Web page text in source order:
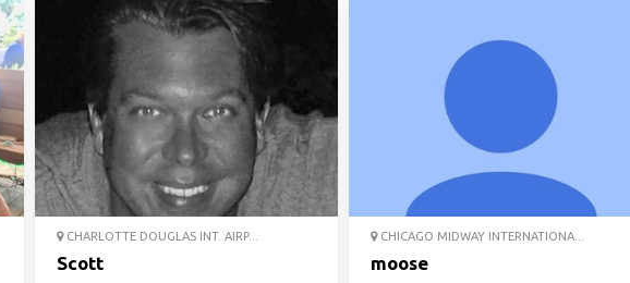
CHARLOTTE DOUGLAS INT. AIRP...
Scott
CHICAGO MIDWAY INTERNATIONA...
moose